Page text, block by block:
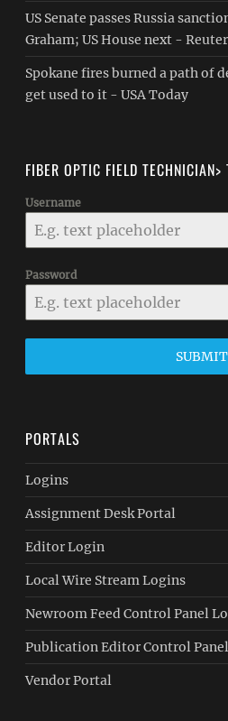
US Senate passes Russia
Graham; US House next -
Spokane fires burned a path of
get used to it - USA Today
FIBER OPTIC FIELD TECHNICIAN>
Username
Password
SUBMIT
PORTALS
Logins
Assignment Desk Portal
Editor Login
Local Wire Stream Logins
Newroom Feed Control Panel
Publication Editor Control
Vendor Portal